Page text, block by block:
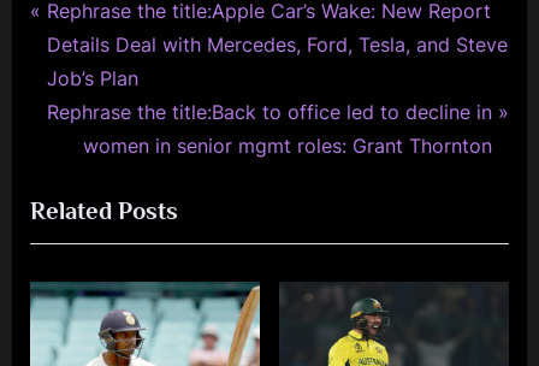
Post
navigation
P
r
e
v
u
s
P
s
Rephrase the title:Apple Car’s Wake: New Report
Details Deal with Mercedes, Ford, Tesla, and Steve
Job’s Plan
N
t
P
o
t
Rephrase the title:Back to office led to decline in
women in senior mgmt roles: Grant Thornton
Related Posts